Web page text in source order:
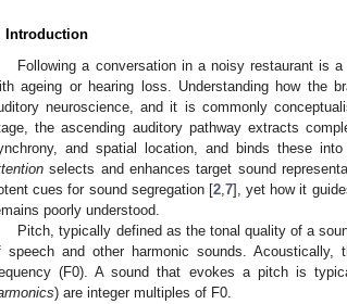
Introduction
Following a conversation in a noisy restaurant is
ageing or hearing loss. Understanding how the
neuroscience, and it is commonly
the ascending auditory pathway extracts
and spatial location, and binds these
selects and enhances target sound
cues for sound segregation [2,7], yet how it
poorly understood.
Pitch, typically defined as the tonal quality of a
speech and other harmonic sounds. Acoustically,
(F0). A sound that evokes a pitch is
) are integer multiples of F0.